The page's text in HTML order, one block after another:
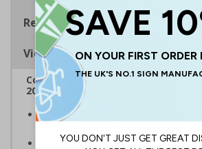
Regulations
Viewing Distances
Complies with the Smoke-free
2012
Clearly establishes areas where
Smoke-free signs are a legal